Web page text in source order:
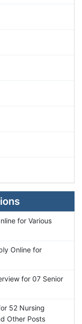
for Various
Online for
for 07 Senior
52 Nursing
Other Posts